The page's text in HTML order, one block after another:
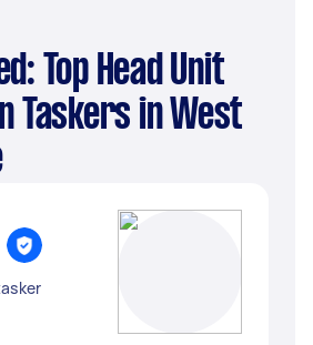
Taskers in West